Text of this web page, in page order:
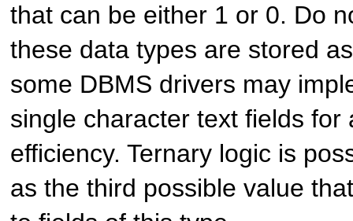
that can be either 1 or 0. Do
these data types are stored
some DBMS drivers may
single character text fields for
efficiency. Ternary logic is
as the third possible value